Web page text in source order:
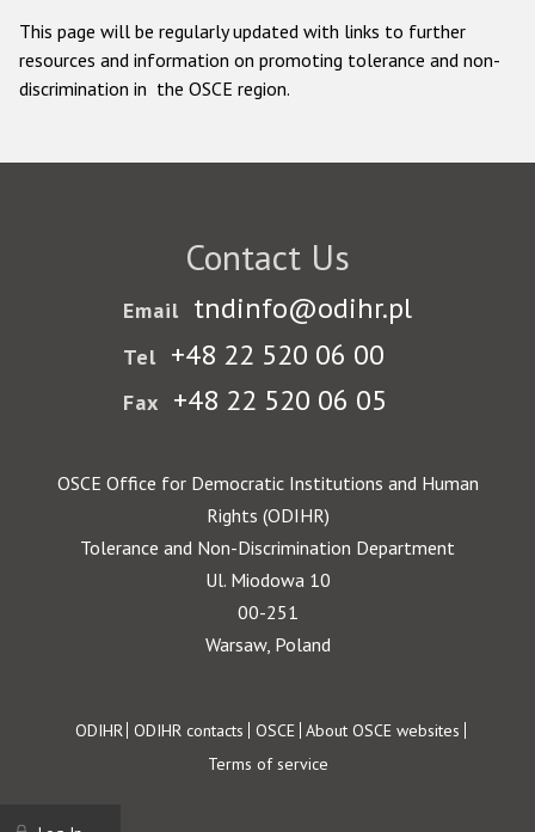
This page will be regularly updated with links to further
resources and information on promoting tolerance and non-
discrimination in the OSCE region.
Contact Us
Email tndinfo@odihr.pl
Tel +48 22 520 06 00
Fax +48 22 520 06 05
OSCE Office for Democratic Institutions and Human
Rights (ODIHR)
Tolerance and Non-Discrimination Department
Ul. Miodowa 10
00-251
Warsaw, Poland
Footer
ODIHR ODIHR contacts OSCE About OSCE websites
Terms of service